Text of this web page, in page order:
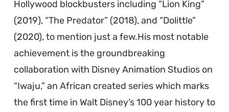
Hollywood blockbusters including “Lion King”
(2019), “The Predator” (2018), and “Dolittle”
(2020), to mention just a few.His most notable
achievement is the groundbreaking
collaboration with Disney Animation Studios on
“Iwaju,” an African created series which marks
the first time in Walt Disney’s 100 year history to